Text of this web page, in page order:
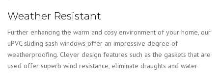
Weather Resistant
Further enhancing the warm and cosy environment of your home, our
uPVC sliding sash windows offer an impressive degree of
weatherproofing. Clever design features such as the gaskets that are
used offer superb wind resistance, eliminate draughts and water